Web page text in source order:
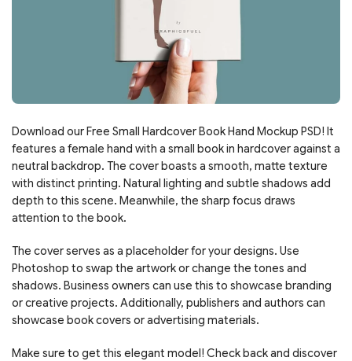
Download our Free Small Hardcover Book Hand Mockup PSD! It
features a female hand with a small book in hardcover against a
neutral backdrop. The cover boasts a smooth, matte texture
with distinct printing. Natural lighting and subtle shadows add
depth to this scene. Meanwhile, the sharp focus draws
attention to the book.
The cover serves as a placeholder for your designs. Use
Photoshop to swap the artwork or change the tones and
shadows. Business owners can use this to showcase branding
or creative projects. Additionally, publishers and authors can
showcase book covers or advertising materials.
Make sure to get this elegant model! Check back and discover